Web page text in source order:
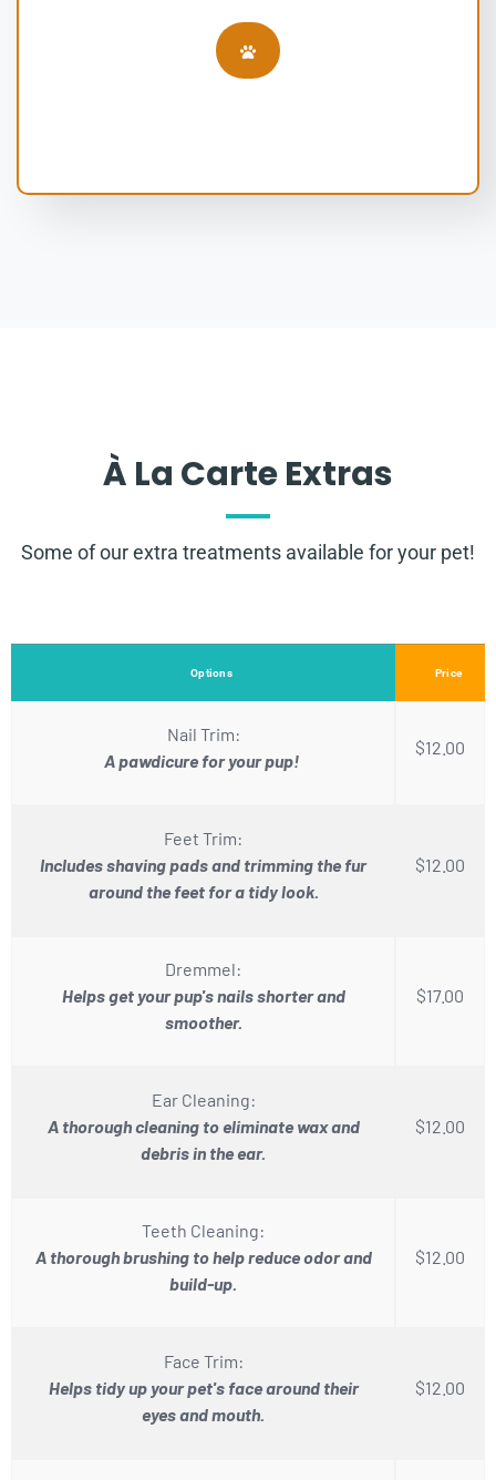
À La Carte Extras
Some of our extra treatments available for your pet!
Options Price
Nail Trim:
A pawdicure for your pup!
$12.00
Feet Trim:
Includes shaving pads and trimming the fur
around the feet for a tidy look.
$12.00
Dremmel:
Helps get your pup's nails shorter and
smoother.
$17.00
Ear Cleaning:
A thorough cleaning to eliminate wax and
debris in the ear.
$12.00
Teeth Cleaning:
A thorough brushing to help reduce odor and
build-up.
$12.00
Face Trim:
Helps tidy up your pet's face around their
eyes and mouth.
$12.00